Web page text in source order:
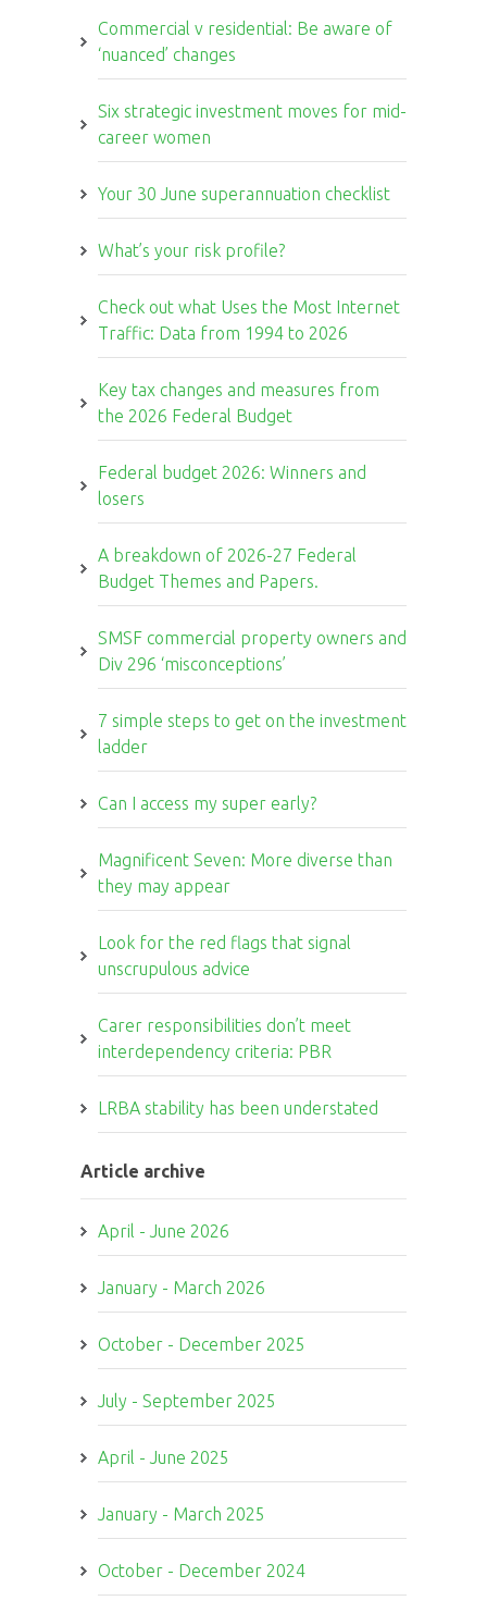
Commercial v residential: Be aware of
‘nuanced’ changes
Six strategic investment moves for mid-
career women
Your 30 June superannuation checklist
What’s your risk profile?
Check out what Uses the Most Internet
Traffic: Data from 1994 to 2026
Key tax changes and measures from
the 2026 Federal Budget
Federal budget 2026: Winners and
losers
A breakdown of 2026-27 Federal
Budget Themes and Papers.
SMSF commercial property owners and
Div 296 ‘misconceptions’
7 simple steps to get on the investment
ladder
Can I access my super early?
Magnificent Seven: More diverse than
they may appear
Look for the red flags that signal
unscrupulous advice
Carer responsibilities don’t meet
interdependency criteria: PBR
LRBA stability has been understated
Article archive
April - June 2026
January - March 2026
October - December 2025
July - September 2025
April - June 2025
January - March 2025
October - December 2024